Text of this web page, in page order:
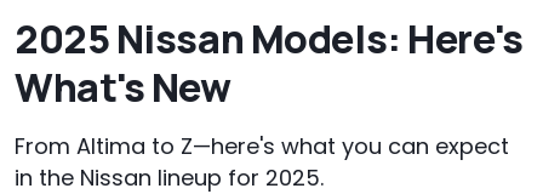
2025 Nissan Models: Here's
What's New
From Altima to Z—here's what you can expect
in the Nissan lineup for 2025.